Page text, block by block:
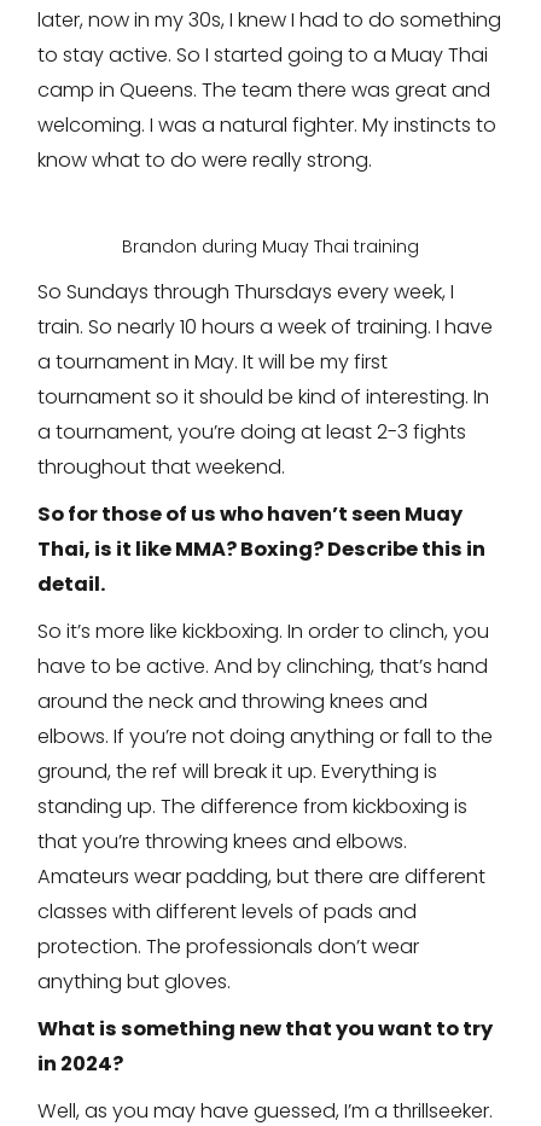
later, now in my 30s, I knew I had to do something
to stay active. So I started going to a Muay Thai
camp in Queens. The team there was great and
welcoming. I was a natural fighter. My instincts to
know what to do were really strong.
Brandon during Muay Thai training
So Sundays through Thursdays every week, I
train. So nearly 10 hours a week of training. I have
a tournament in May. It will be my first
tournament so it should be kind of interesting. In
a tournament, you’re doing at least 2-3 fights
throughout that weekend.
So for those of us who haven’t seen Muay
Thai, is it like MMA? Boxing? Describe this in
detail.
So it’s more like kickboxing. In order to clinch, you
have to be active. And by clinching, that’s hand
around the neck and throwing knees and
elbows. If you’re not doing anything or fall to the
ground, the ref will break it up. Everything is
standing up. The difference from kickboxing is
that you’re throwing knees and elbows.
Amateurs wear padding, but there are different
classes with different levels of pads and
protection. The professionals don’t wear
anything but gloves.
What is something new that you want to try
in 2024?
Well, as you may have guessed, I’m a thrillseeker.